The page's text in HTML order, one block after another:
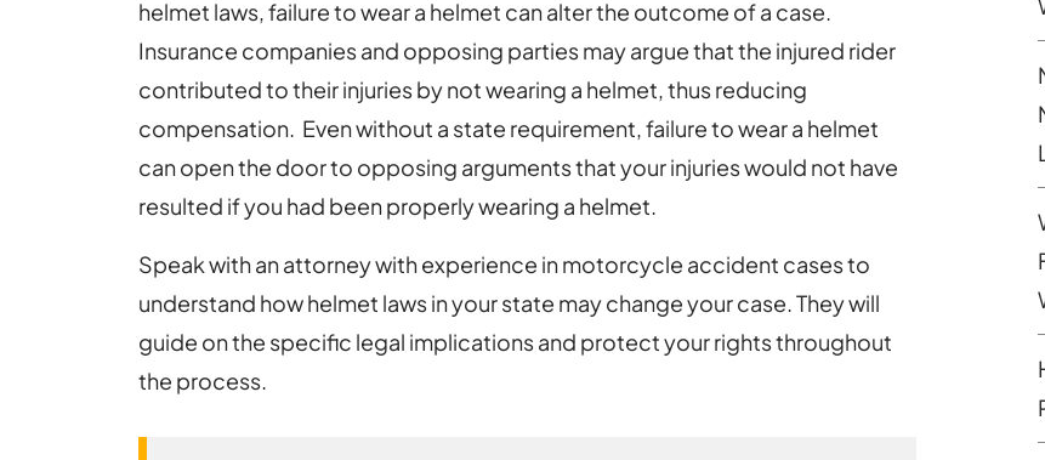
helmet laws, failure to wear a helmet can alter the outcome of a case.
Insurance companies and opposing parties may argue that the injured rider
contributed to their injuries by not wearing a helmet, thus reducing
compensation. Even without a state requirement, failure to wear a helmet
can open the door to opposing arguments that your injuries would not have
resulted if you had been properly wearing a helmet.
Speak with an attorney with experience in motorcycle accident cases to
understand how helmet laws in your state may change your case. They will
guide on the specific legal implications and protect your rights throughout
the process.